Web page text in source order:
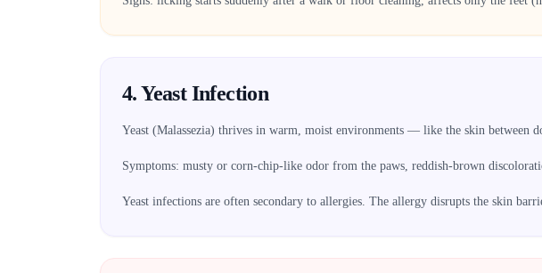
4. Yeast Infection
Yeast (Malassezia) thrives in warm, moist environments — like the skin between
Symptoms: musty or corn-chip-like odor from the paws, reddish-brown
Yeast infections are often secondary to allergies. The allergy disrupts the skin